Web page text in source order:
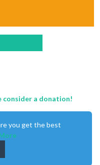
consider a donation!
you get the best